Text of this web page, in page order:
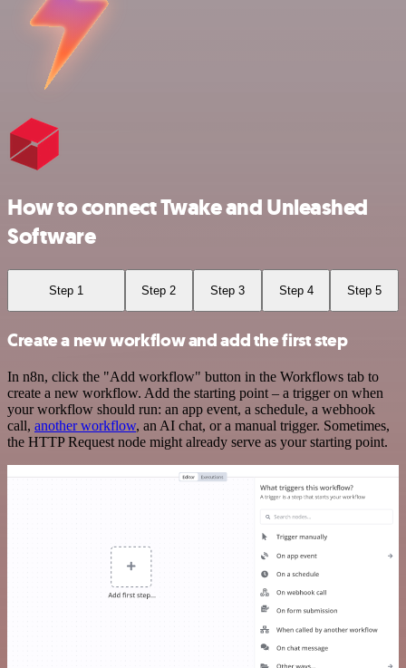
How to connect Twake and Unleashed
Software
Step 1 Step 2 Step 3 Step 4 Step 5
Create a new workflow and add the first step
In n8n, click the "Add workflow" button in the Workflows tab to
create a new workflow. Add the starting point – a trigger on when
your workflow should run: an app event, a schedule, a webhook
call, another workflow, an AI chat, or a manual trigger. Sometimes,
the HTTP Request node might already serve as your starting point.